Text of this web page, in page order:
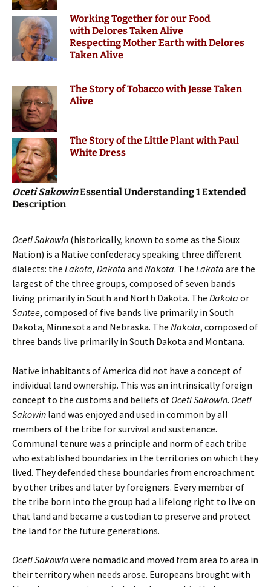
Working Together for our Food
with Delores Taken Alive
Respecting Mother Earth with Delores
Taken Alive
The Story of Tobacco with Jesse Taken
Alive
The Story of the Little Plant with Paul
White Dress
Oceti SakowinEssential Understanding 1 Extended
Description
Oceti Sakowin (historically, known to some as the Sioux
Nation) is a Native confederacy speaking three different
dialects: the Lakota, Dakota and Nakota. The Lakota are the
largest of the three groups, composed of seven bands
living primarily in South and North Dakota. The Dakota or
Santee, composed of five bands live primarily in South
Dakota, Minnesota and Nebraska. The Nakota, composed of
three bands live primarily in South Dakota and Montana.
Native inhabitants of America did not have a concept of
individual land ownership. This was an intrinsically foreign
concept to the customs and beliefs of Oceti Sakowin. Oceti
Sakowin land was enjoyed and used in common by all
members of the tribe for survival and sustenance.
Communal tenure was a principle and norm of each tribe
who established boundaries in the territories on which they
lived. They defended these boundaries from encroachment
by other tribes and later by foreigners. Every member of
the tribe born into the group had a lifelong right to live on
that land and became a custodian to preserve and protect
the land for the future generations.
Oceti Sakowinwere nomadic and moved from area to area in
their territory when needs arose. Europeans brought with